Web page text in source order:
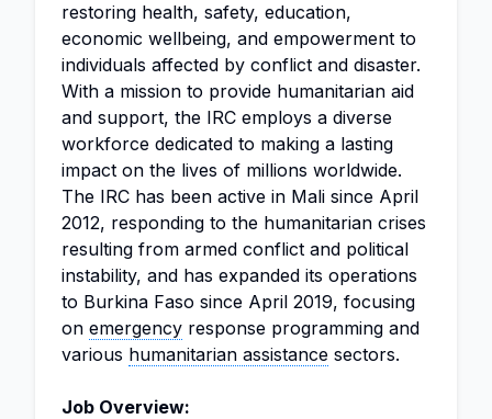
restoring health, safety, education,
economic wellbeing, and empowerment to
individuals affected by conflict and disaster.
With a mission to provide humanitarian aid
and support, the IRC employs a diverse
workforce dedicated to making a lasting
impact on the lives of millions worldwide.
The IRC has been active in Mali since April
2012, responding to the humanitarian crises
resulting from armed conflict and political
instability, and has expanded its operations
to Burkina Faso since April 2019, focusing
on emergency response programming and
various humanitarian assistance sectors.
Job Overview: